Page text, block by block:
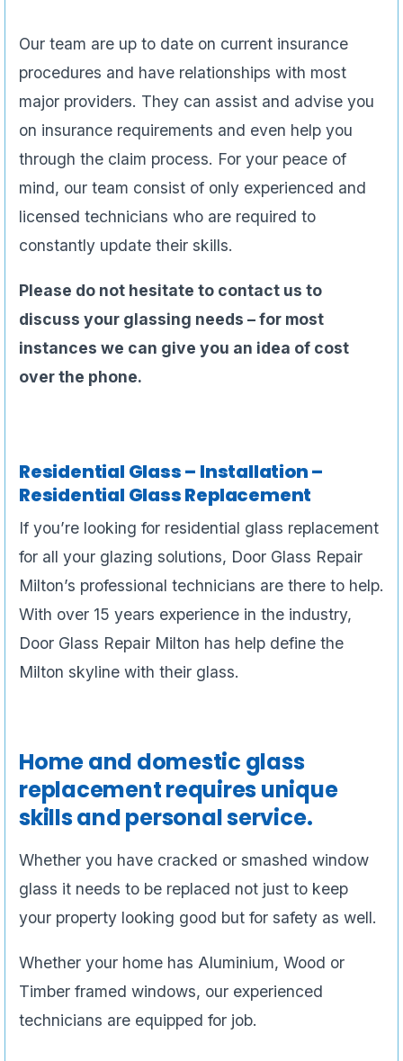
Our team are up to date on current insurance
procedures and have relationships with most
major providers. They can assist and advise you
on insurance requirements and even help you
through the claim process. For your peace of
mind, our team consist of only experienced and
licensed technicians who are required to
constantly update their skills.
Please do not hesitate to contact us to
discuss your glassing needs – for most
instances we can give you an idea of cost
over the phone.
Residential Glass – Installation –
Residential Glass Replacement
If you’re looking for residential glass replacement
for all your glazing solutions, Door Glass Repair
Milton’s professional technicians are there to help.
With over 15 years experience in the industry,
Door Glass Repair Milton has help define the
Milton skyline with their glass.
Home and domestic glass
replacement requires unique
skills and personal service.
Whether you have cracked or smashed window
glass it needs to be replaced not just to keep
your property looking good but for safety as well.
Whether your home has Aluminium, Wood or
Timber framed windows, our experienced
technicians are equipped for job.